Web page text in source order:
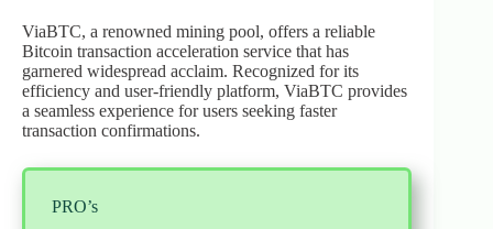
ViaBTC, a renowned mining pool, offers a reliable
Bitcoin transaction acceleration service that has
garnered widespread acclaim. Recognized for its
efficiency and user-friendly platform, ViaBTC provides
a seamless experience for users seeking faster
transaction confirmations.
PRO’s